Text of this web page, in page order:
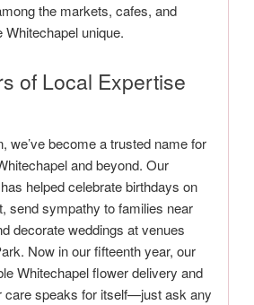
the markets, cafes, and
unique.
of Local Expertise
we’ve become a trusted name for
and beyond. Our
helped celebrate birthdays on
send sympathy to families near
decorate weddings at venues
Now in our fifteenth year, our
Whitechapel flower delivery and
care speaks for itself—just ask any